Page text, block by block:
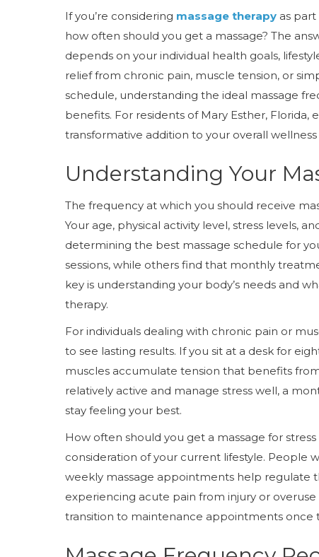
If you’re considering massage therapy as part
how often should you get a massage? The
depends on your individual health goals,
relief from chronic pain, muscle tension, or
schedule, understanding the ideal massage
benefits. For residents of Mary Esther, Florida,
transformative addition to your overall
Understanding Your
The frequency at which you should receive
Your age, physical activity level, stress levels,
determining the best massage schedule for
sessions, while others find that monthly
key is understanding your body’s needs and
therapy.
For individuals dealing with chronic pain or
to see lasting results. If you sit at a desk for
muscles accumulate tension that benefits
relatively active and manage stress well, a
stay feeling your best.
How often should you get a massage for
consideration of your current lifestyle. People
weekly massage appointments help regulate
experiencing acute pain from injury or
transition to maintenance appointments